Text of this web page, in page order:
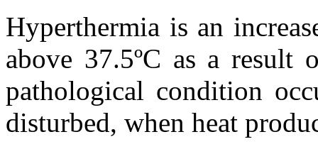
Hyperthermia is an
above 37.5ºC as a result
pathological condition
disturbed, when heat